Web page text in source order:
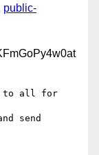
public-
to all for
send